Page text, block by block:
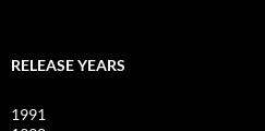
RELEASE YEARS
1991